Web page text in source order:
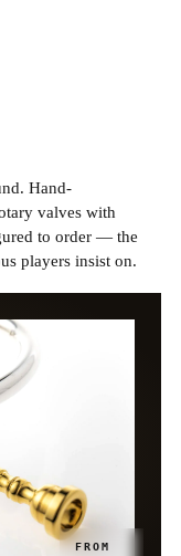
Hand-
valves with
to order — the
players insist on.
FROM